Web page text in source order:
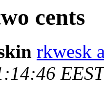
cents
rkwesk